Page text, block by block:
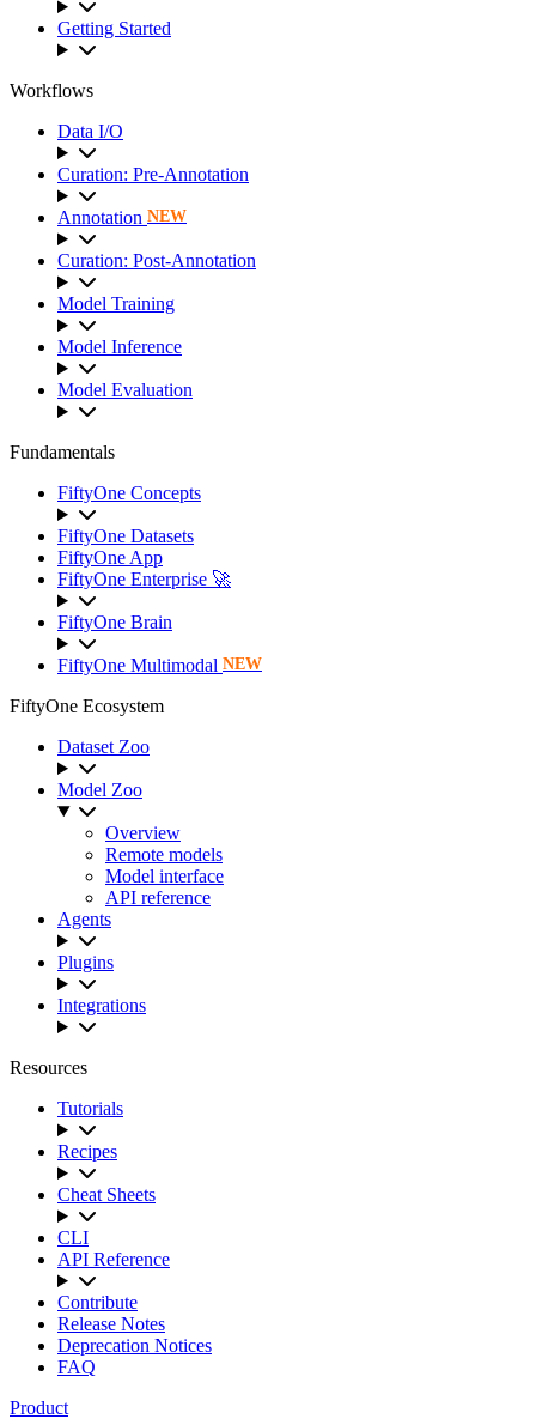
Getting Started
Workflows
Data I/O
Curation: Pre-Annotation
Annotation NEW
Curation: Post-Annotation
Model Training
Model Inference
Model Evaluation
Fundamentals
FiftyOne Concepts
FiftyOne Datasets
FiftyOne App
FiftyOne Enterprise 🚀
FiftyOne Brain
FiftyOne Multimodal NEW
FiftyOne Ecosystem
Dataset Zoo
Model Zoo
Overview
Remote models
Model interface
API reference
Agents
Plugins
Integrations
Resources
Tutorials
Recipes
Cheat Sheets
CLI
API Reference
Contribute
Release Notes
Deprecation Notices
FAQ
Product